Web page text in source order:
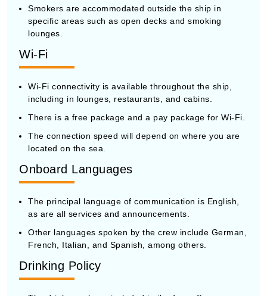
Smokers are accommodated outside the ship in
specific areas such as open decks and smoking
lounges.
Wi-Fi
Wi-Fi connectivity is available throughout the ship,
including in lounges, restaurants, and cabins.
There is a free package and a pay package for Wi-Fi.
The connection speed will depend on where you are
located on the sea.
Onboard Languages
The principal language of communication is English,
as are all services and announcements.
Other languages spoken by the crew include German,
French, Italian, and Spanish, among others.
Drinking Policy